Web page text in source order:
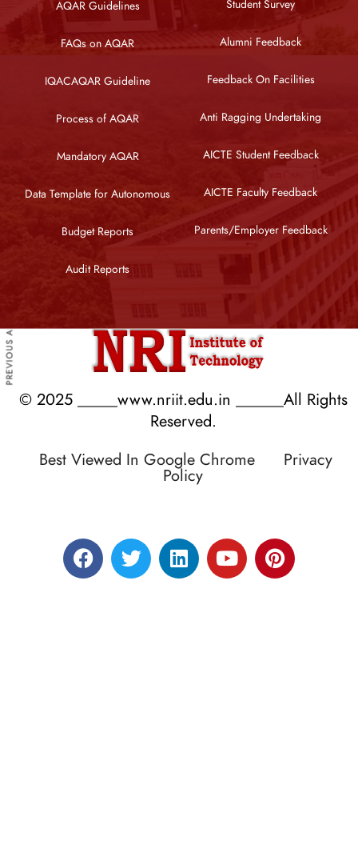
PREVIOUS ARTICLE
AQAR Guidelines
FAQs on AQAR
IQACAQAR Guideline
Process of AQAR
Mandatory AQAR
Data Template for Autonomous
Budget Reports
Audit Reports
Student Survey
Alumni Feedback
Feedback On Facilities
Anti Ragging Undertaking
AICTE Student Feedback
AICTE Faculty Feedback
Parents/Employer Feedback
© 2025 _____www.nriit.edu.in ______All Rights
Reserved.
Best Viewed In Google Chrome Privacy
Policy